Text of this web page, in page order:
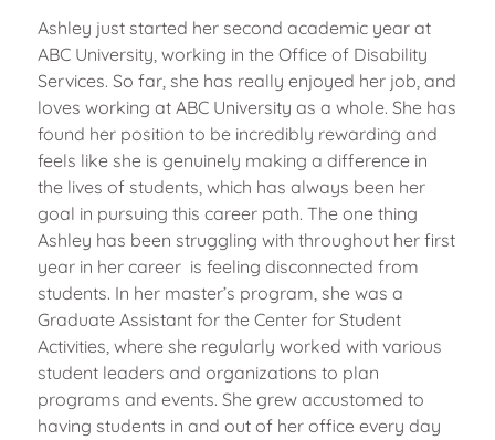
Ashley just started her second academic year at
ABC University, working in the Office of Disability
Services. So far, she has really enjoyed her job, and
loves working at ABC University as a whole. She has
found her position to be incredibly rewarding and
feels like she is genuinely making a difference in
the lives of students, which has always been her
goal in pursuing this career path. The one thing
Ashley has been struggling with throughout her first
year in her career is feeling disconnected from
students. In her master’s program, she was a
Graduate Assistant for the Center for Student
Activities, where she regularly worked with various
student leaders and organizations to plan
programs and events. She grew accustomed to
having students in and out of her office every day